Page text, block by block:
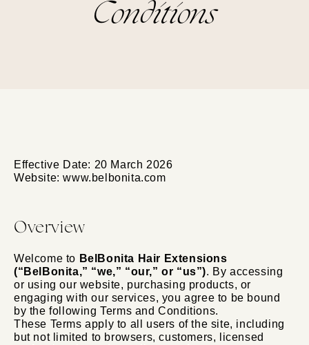
Conditions
Effective Date: 20 March 2026
Website: www.belbonita.com
Overview
Welcome to BelBonita Hair Extensions
(“BelBonita,” “we,” “our,” or “us”). By accessing
or using our website, purchasing products, or
engaging with our services, you agree to be bound
by the following Terms and Conditions.
These Terms apply to all users of the site, including
but not limited to browsers, customers, licensed